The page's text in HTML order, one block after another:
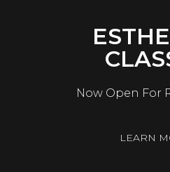
Now Open For
LEARN